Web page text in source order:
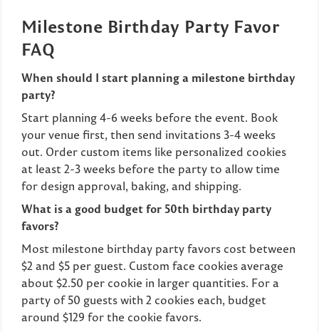
Milestone Birthday Party Favor
FAQ
When should I start planning a milestone birthday
party?
Start planning 4-6 weeks before the event. Book
your venue first, then send invitations 3-4 weeks
out. Order custom items like personalized cookies
at least 2-3 weeks before the party to allow time
for design approval, baking, and shipping.
What is a good budget for 50th birthday party
favors?
Most milestone birthday party favors cost between
$2 and $5 per guest. Custom face cookies average
about $2.50 per cookie in larger quantities. For a
party of 50 guests with 2 cookies each, budget
around $129 for the cookie favors.